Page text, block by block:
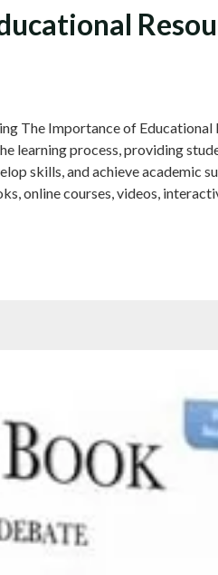
The Importance of Educational
learning process, providing
skills, and achieve academic
online courses, videos,